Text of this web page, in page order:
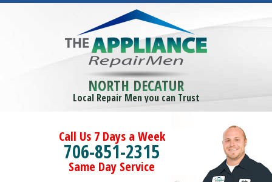
NORTH DECATUR
Local Repair Men you can Trust
Call Us 7 Days a Week
706-851-2315
Same Day Service